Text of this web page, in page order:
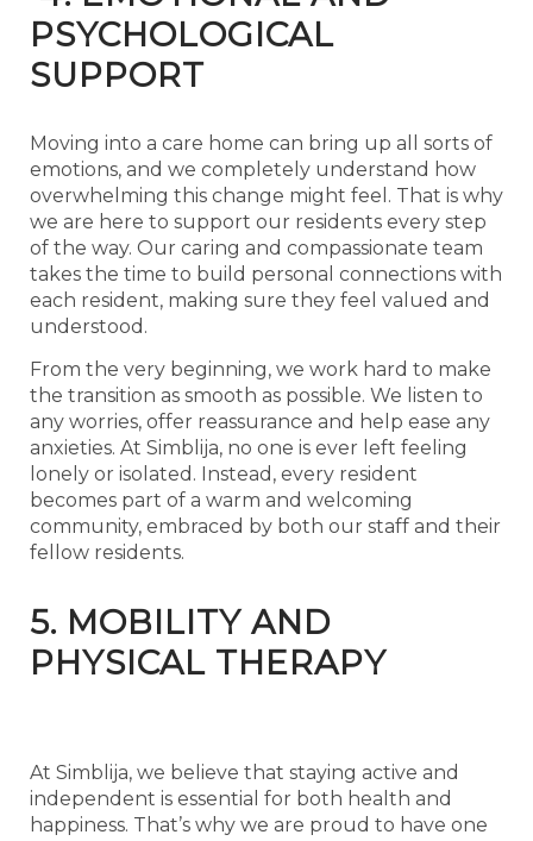
PSYCHOLOGICAL
SUPPORT
Moving into a care home can bring up all sorts of
emotions, and we completely understand how
overwhelming this change might feel. That is why
we are here to support our residents every step
of the way. Our caring and compassionate team
takes the time to build personal connections with
each resident, making sure they feel valued and
understood.
From the very beginning, we work hard to make
the transition as smooth as possible. We listen to
any worries, offer reassurance and help ease any
anxieties. At Simblija, no one is ever left feeling
lonely or isolated. Instead, every resident
becomes part of a warm and welcoming
community, embraced by both our staff and their
fellow residents.
5. MOBILITY AND
PHYSICAL THERAPY
At Simblija, we believe that staying active and
independent is essential for both health and
happiness. That’s why we are proud to have one